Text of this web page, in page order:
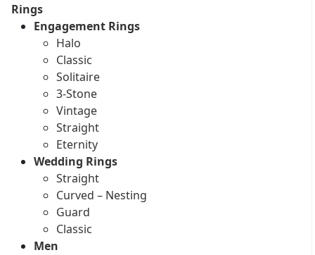
Rings
Engagement Rings
Halo
Classic
Solitaire
3-Stone
Vintage
Straight
Eternity
Wedding Rings
Straight
Curved – Nesting
Guard
Classic
Men